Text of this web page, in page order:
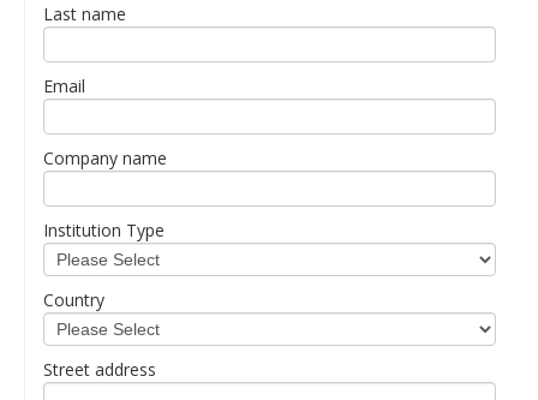
Last name
Email
Company name
Institution Type
Country
Street address